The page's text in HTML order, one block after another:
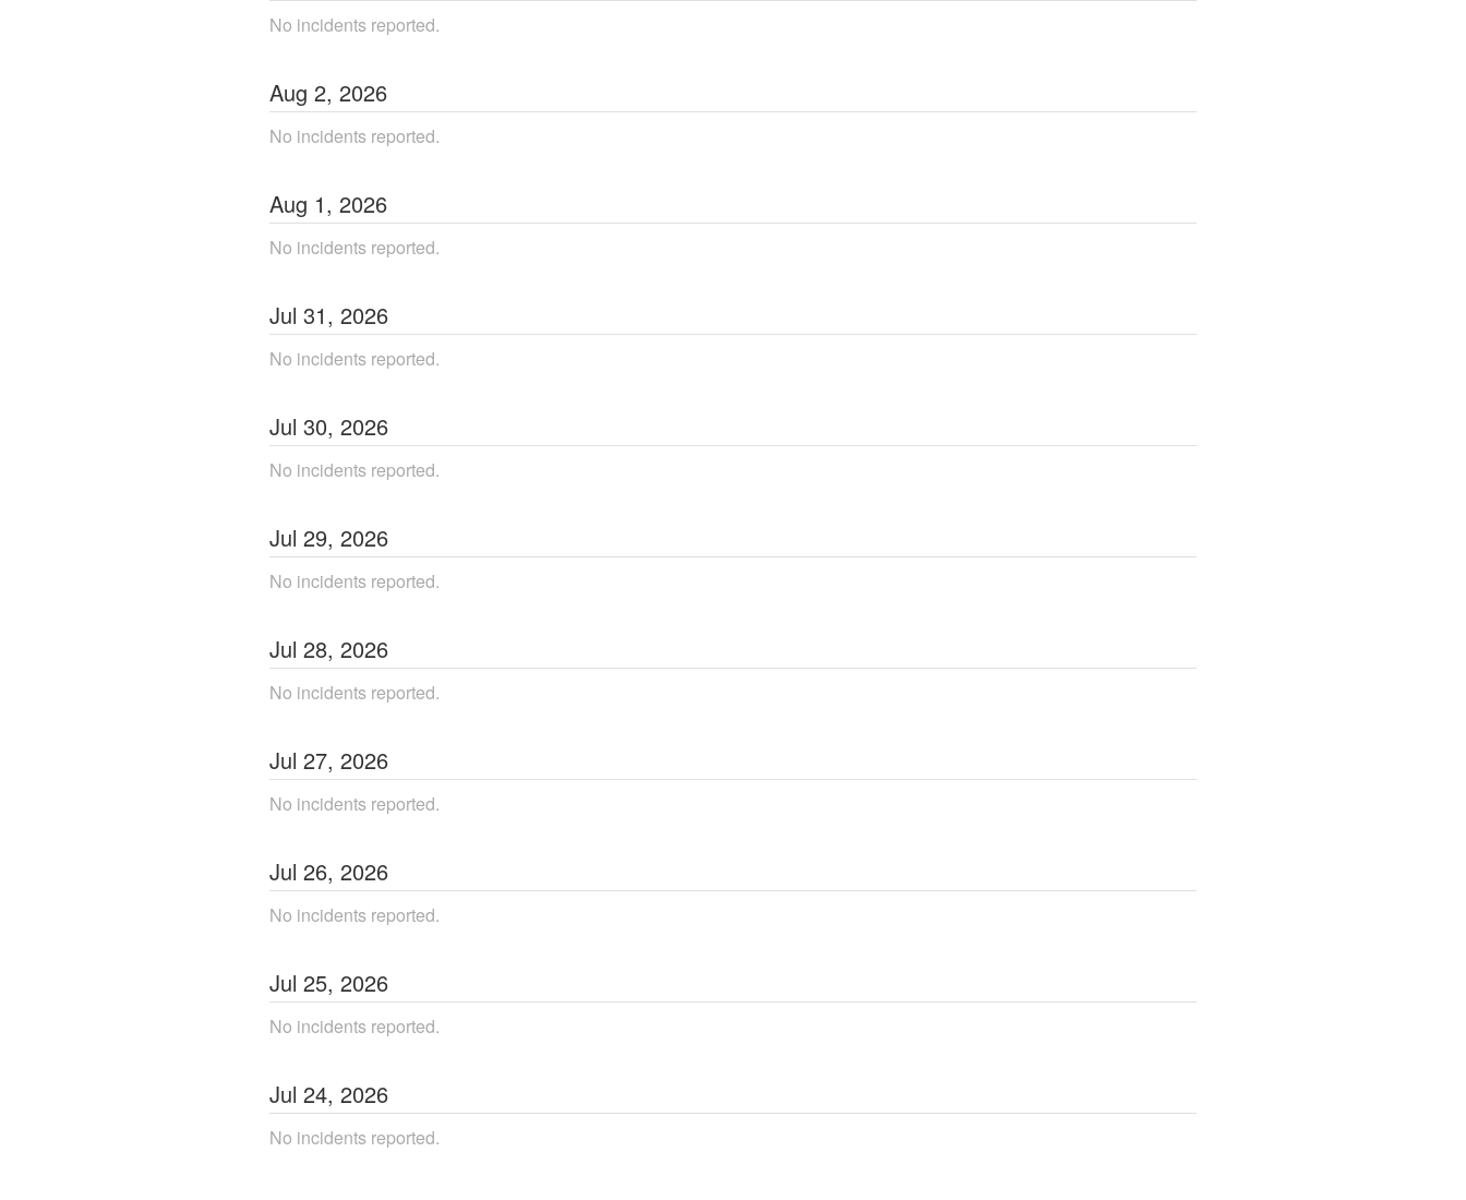
No incidents reported.
Aug 2, 2026
No incidents reported.
Aug 1, 2026
No incidents reported.
Jul 31, 2026
No incidents reported.
Jul 30, 2026
No incidents reported.
Jul 29, 2026
No incidents reported.
Jul 28, 2026
No incidents reported.
Jul 27, 2026
No incidents reported.
Jul 26, 2026
No incidents reported.
Jul 25, 2026
No incidents reported.
Jul 24, 2026
No incidents reported.